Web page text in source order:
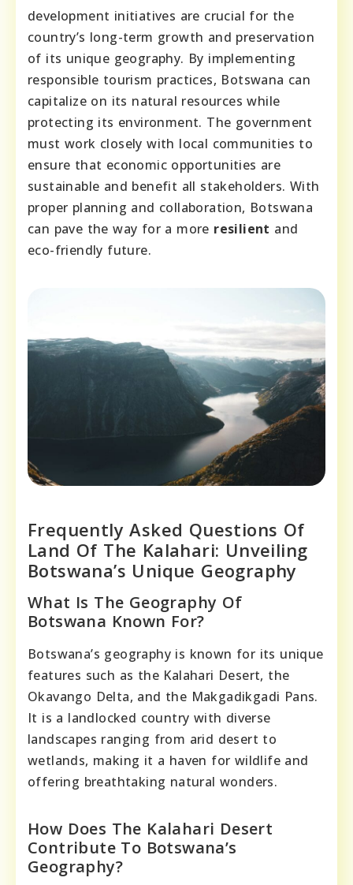
development initiatives are crucial for the
country’s long-term growth and preservation
of its unique geography. By implementing
responsible tourism practices, Botswana can
capitalize on its natural resources while
protecting its environment. The government
must work closely with local communities to
ensure that economic opportunities are
sustainable and benefit all stakeholders. With
proper planning and collaboration, Botswana
can pave the way for a more resilient and
eco-friendly future.
Frequently Asked Questions Of
Land Of The Kalahari: Unveiling
Botswana’s Unique Geography
What Is The Geography Of
Botswana Known For?
Botswana’s geography is known for its unique
features such as the Kalahari Desert, the
Okavango Delta, and the Makgadikgadi Pans.
It is a landlocked country with diverse
landscapes ranging from arid desert to
wetlands, making it a haven for wildlife and
offering breathtaking natural wonders.
How Does The Kalahari Desert
Contribute To Botswana’s
Geography?